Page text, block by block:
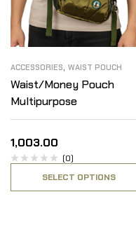
ACCESSORIES, WAIST POUCH
Waist/Money Pouch
Multipurpose
1,003.00
(0)
SELECT OPTIONS